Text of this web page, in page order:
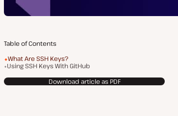
Table of Contents
What Are SSH Keys?
Using SSH Keys With GitHub
Download article as PDF